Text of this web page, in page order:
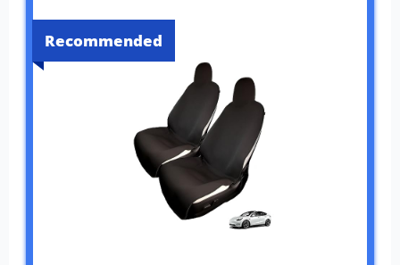
Recommended